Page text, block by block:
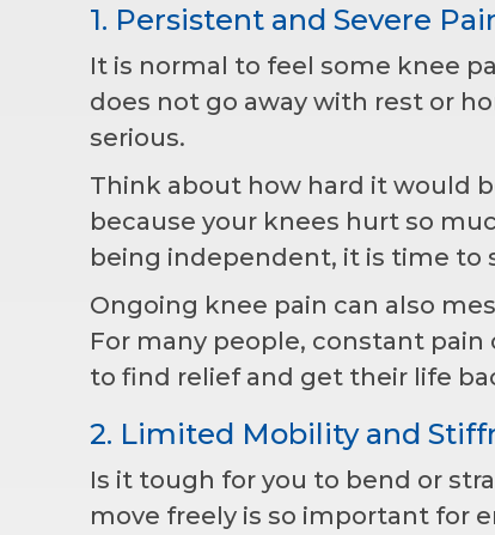
1. Persistent and Severe
It is normal to feel some knee
does not go away with rest or
serious.
Think about how hard it would
because your knees hurt so
being independent, it is time to
Ongoing knee pain can also
For many people, constant
to find relief and get their life
2. Limited Mobility and
Is it tough for you to bend or
move freely is so important for